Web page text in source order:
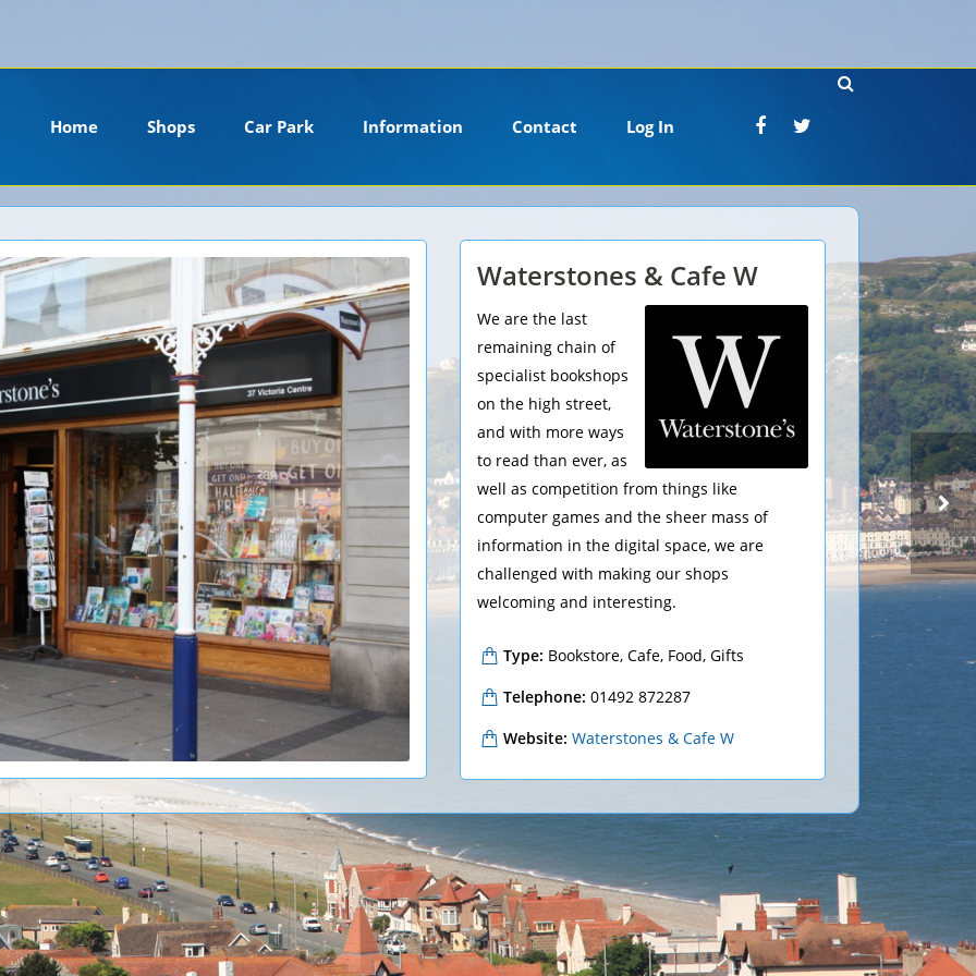
Home Shops Car Park Information Contact Log In
Waterstones & Cafe W
We are the last
remaining chain of
specialist bookshops
on the high street,
and with more ways
to read than ever, as
well as competition from things like
computer games and the sheer mass of
information in the digital space, we are
challenged with making our shops
welcoming and interesting.
Type: Bookstore, Cafe, Food, Gifts
Telephone: 01492 872287
Website: Waterstones & Cafe W